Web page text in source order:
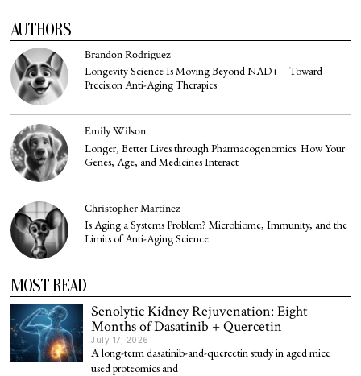
AUTHORS
Brandon Rodriguez
Longevity Science Is Moving Beyond NAD+—Toward
Precision Anti-Aging Therapies
Emily Wilson
Longer, Better Lives through Pharmacogenomics: How Your
Genes, Age, and Medicines Interact
Christopher Martinez
Is Aging a Systems Problem? Microbiome, Immunity, and the
Limits of Anti-Aging Science
MOST READ
Senolytic Kidney Rejuvenation: Eight
Months of Dasatinib + Quercetin
July 17, 2026
A long-term dasatinib-and-quercetin study in aged mice
used proteomics and